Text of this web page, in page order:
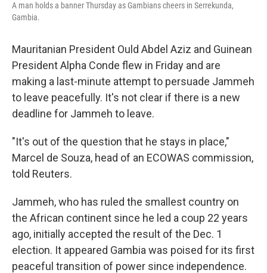
A man holds a banner Thursday as Gambians cheers in Serrekunda,
Gambia.
Mauritanian President Ould Abdel Aziz and Guinean
President Alpha Conde flew in Friday and are
making a last-minute attempt to persuade Jammeh
to leave peacefully. It's not clear if there is a new
deadline for Jammeh to leave.
"It's out of the question that he stays in place,"
Marcel de Souza, head of an ECOWAS commission,
told Reuters.
Jammeh, who has ruled the smallest country on
the African continent since he led a coup 22 years
ago, initially accepted the result of the Dec. 1
election. It appeared Gambia was poised for its first
peaceful transition of power since independence.